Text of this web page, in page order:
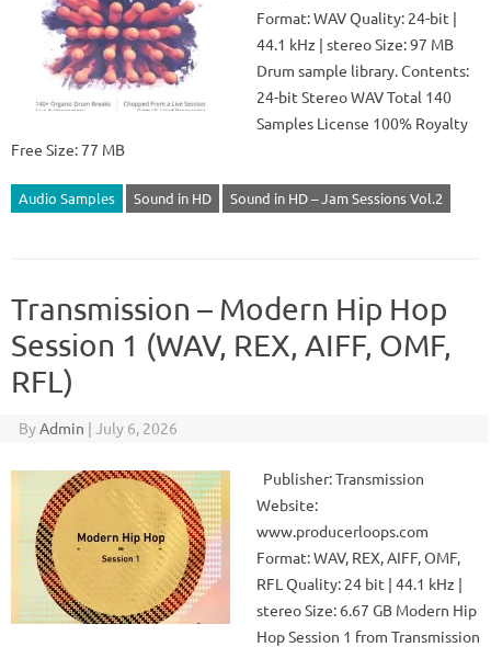
Format: WAV Quality: 24-bit |
44.1 kHz | stereo Size: 97 MB
Drum sample library. Contents:
24-bit Stereo WAV Total 140
Samples License 100% Royalty
Free Size: 77 MB
Audio Samples Sound in HD Sound in HD – Jam Sessions Vol.2
Transmission – Modern Hip Hop
Session 1 (WAV, REX, AIFF, OMF,
RFL)
ByAdmin | July 6, 2026
Publisher: Transmission
Website:
www.producerloops.com
Format: WAV, REX, AIFF, OMF,
RFL Quality: 24 bit | 44.1 kHz |
stereo Size: 6.67 GB Modern Hip
Hop Session 1 from Transmission